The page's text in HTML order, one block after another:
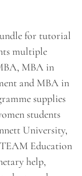
for tutorial
multiple
MBA in
and MBA in
supplies
students
University,
Education
help,